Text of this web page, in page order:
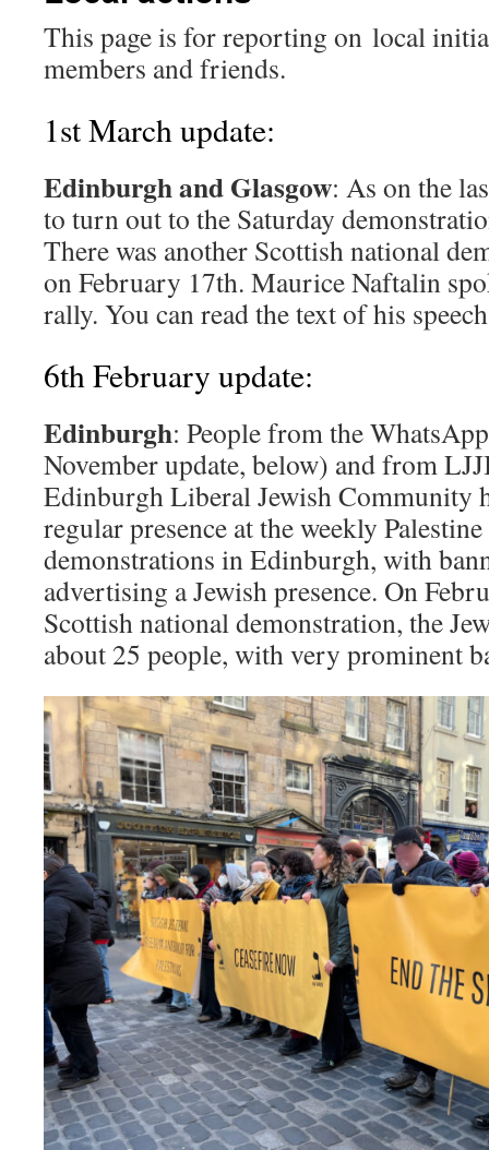
This page is for reporting on local
members and friends.
1st March update:
Edinburgh and Glasgow: As on the
to turn out to the Saturday
There was another Scottish national
on February 17th. Maurice Naftalin
rally. You can read the text of his
6th February update:
Edinburgh: People from the
November update, below) and from
Edinburgh Liberal Jewish Community
regular presence at the weekly
demonstrations in Edinburgh, with
advertising a Jewish presence. On
Scottish national demonstration, the
about 25 people, with very prominent